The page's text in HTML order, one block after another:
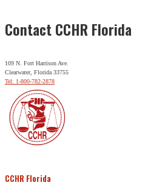
Contact CCHR Florida
109 N. Fort Harrison Ave.
Clearwater, Florida 33755
Tel: 1-800-782-2878
CCHR Florida